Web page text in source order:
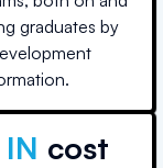
graduates by
cost